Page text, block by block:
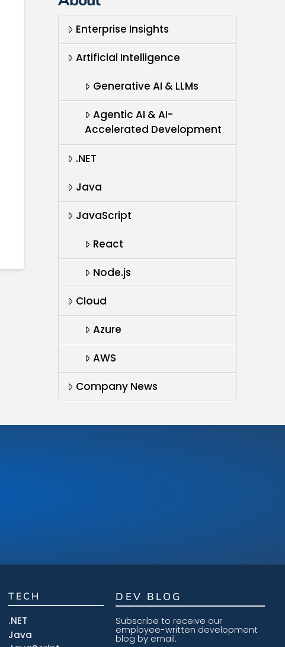
Enterprise Insights
Artificial Intelligence
Generative AI & LLMs
Agentic AI & AI-
Accelerated Development
.NET
Java
JavaScript
React
Node.js
Cloud
Azure
AWS
Company News
TECH
.NET
Java
DEV BLOG
Subscribe to receive our
employee-written development
blog by email.